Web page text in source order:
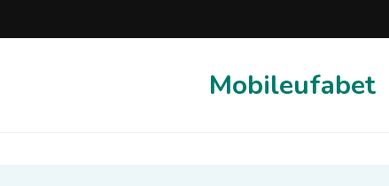
Mobileufabet